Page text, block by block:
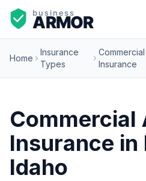
Home
Insurance
Types
Insurance
Commercial
Insurance in
Idaho